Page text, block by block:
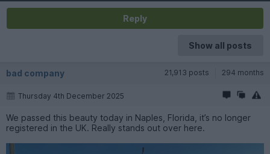
Reply
Show all posts
bad company 21,913 posts 294 months
Thursday 4th December 2025
We passed this beauty today in Naples, Florida, it’s no longer
registered in the UK. Really stands out over here.